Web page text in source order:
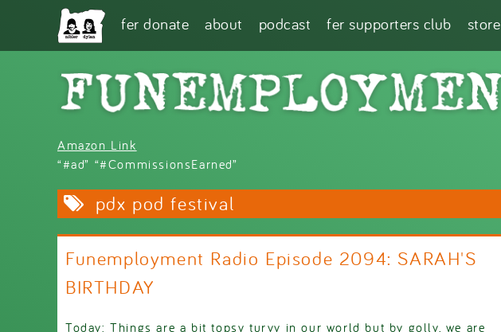
Skip to main content
fer donate about podcast fer supporters club store
Amazon Link
“#ad” “#CommissionsEarned”
pdx pod festival
Funemployment Radio Episode 2094: SARAH'S
BIRTHDAY
Today: Things are a bit topsy turvy in our world but by golly, we are